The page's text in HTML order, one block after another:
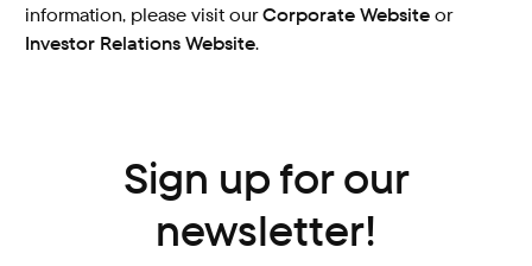
information, please visit ourCorporate Websiteor
Investor Relations Website.
Sign up for our
newsletter!